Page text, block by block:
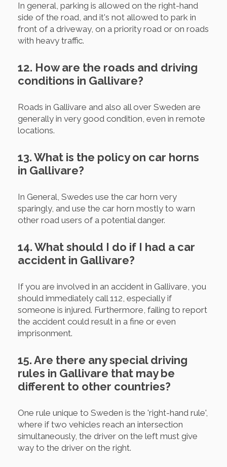
In general, parking is allowed on the right-hand
side of the road, and it's not allowed to park in
front of a driveway, on a priority road or on roads
with heavy traffic.
12. How are the roads and driving
conditions in Gallivare?
Roads in Gallivare and also all over Sweden are
generally in very good condition, even in remote
locations.
13. What is the policy on car horns
in Gallivare?
In General, Swedes use the car horn very
sparingly, and use the car horn mostly to warn
other road users of a potential danger.
14. What should I do if I had a car
accident in Gallivare?
If you are involved in an accident in Gallivare, you
should immediately call 112, especially if
someone is injured. Furthermore, failing to report
the accident could result in a fine or even
imprisonment.
15. Are there any special driving
rules in Gallivare that may be
different to other countries?
One rule unique to Sweden is the 'right-hand rule',
where if two vehicles reach an intersection
simultaneously, the driver on the left must give
way to the driver on the right.